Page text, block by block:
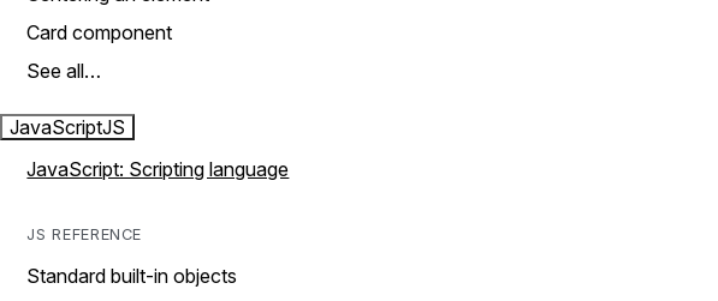
Card component
See all…
JavaScriptJS
JavaScript: Scripting language
JS REFERENCE
Standard built-in objects